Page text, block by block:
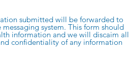
submitted will be forwarded to
system. This form should
information and we will discaim all
confidentiality of any information